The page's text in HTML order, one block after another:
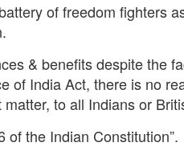
of freedom fighters
& benefits despite the
of India Act, there is no
to all Indians or
the Indian Constitution”.